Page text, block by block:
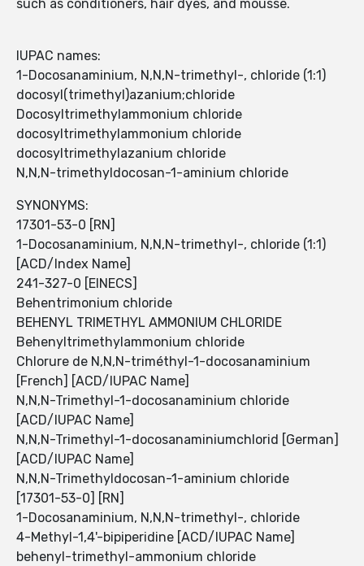
such as conditioners, hair dyes, and mousse.
IUPAC names:
1-Docosanaminium, N,N,N-trimethyl-, chloride (1:1)
docosyl(trimethyl)azanium;chloride
Docosyltrimethylammonium chloride
docosyltrimethylammonium chloride
docosyltrimethylazanium chloride
N,N,N-trimethyldocosan-1-aminium chloride
SYNONYMS:
17301-53-0 [RN]
1-Docosanaminium, N,N,N-trimethyl-, chloride (1:1)
[ACD/Index Name]
241-327-0 [EINECS]
Behentrimonium chloride
BEHENYL TRIMETHYL AMMONIUM CHLORIDE
Behenyltrimethylammonium chloride
Chlorure de N,N,N-triméthyl-1-docosanaminium
[French] [ACD/IUPAC Name]
N,N,N-Trimethyl-1-docosanaminium chloride
[ACD/IUPAC Name]
N,N,N-Trimethyl-1-docosanaminiumchlorid [German]
[ACD/IUPAC Name]
N,N,N-Trimethyldocosan-1-aminium chloride
[17301-53-0] [RN]
1-Docosanaminium, N,N,N-trimethyl-, chloride
4-Methyl-1,4'-bipiperidine [ACD/IUPAC Name]
behenyl-trimethyl-ammonium chloride